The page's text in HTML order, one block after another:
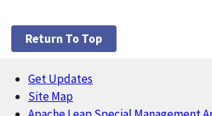
Return To Top
Footer
Get Updates
Site Map